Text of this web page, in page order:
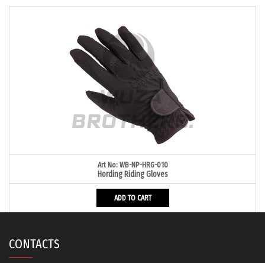
Art No: WB-NP-HRG-010
Hording Riding Gloves
ADD TO CART
CONTACTS